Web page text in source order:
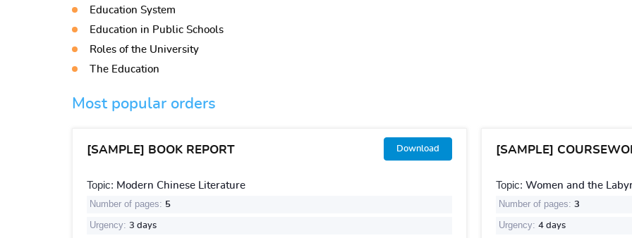
Education System
Education in Public Schools
Roles of the University
The Education
Most popular orders
[SAMPLE] BOOK REPORT Download
Topic: Modern Chinese Literature
Number of pages: 5
Urgency: 3 days
[SAMPLE]
Topic: Women and the
Number of pages: 3
Urgency: 4 days